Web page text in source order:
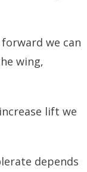
we can
wing,
lift we
depends